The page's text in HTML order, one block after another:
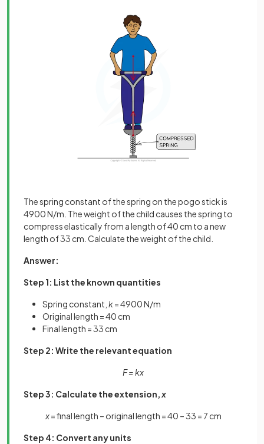
The spring constant of the spring on the pogo stick is
4900 N/m. The weight of the child causes the spring to
compress elastically from a length of 40 cm to a new
length of 33 cm. Calculate the weight of the child.
Answer:
Step 1: List the known quantities
Spring constant, k= 4900 N/m
Original length = 40 cm
Final length = 33 cm
Step 2: Write the relevant equation
F = kx
Step 3: Calculate the extension,x
x= final length – original length = 40 – 33 = 7 cm
Step 4: Convert any units